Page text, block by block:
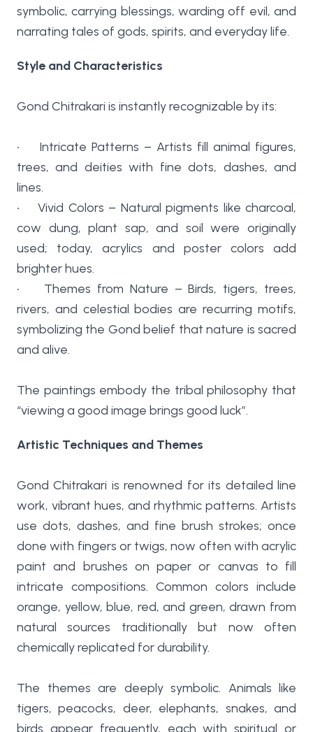
symbolic, carrying blessings, warding off evil, and
narrating tales of gods, spirits, and everyday life.
Style and Characteristics
Gond Chitrakari is instantly recognizable by its:
• Intricate Patterns – Artists fill animal figures,
trees, and deities with fine dots, dashes, and
lines.
• Vivid Colors – Natural pigments like charcoal,
cow dung, plant sap, and soil were originally
used; today, acrylics and poster colors add
brighter hues.
• Themes from Nature – Birds, tigers, trees,
rivers, and celestial bodies are recurring motifs,
symbolizing the Gond belief that nature is sacred
and alive.
The paintings embody the tribal philosophy that
“viewing a good image brings good luck”.
Artistic Techniques and Themes
Gond Chitrakari is renowned for its detailed line
work, vibrant hues, and rhythmic patterns. Artists
use dots, dashes, and fine brush strokes; once
done with fingers or twigs, now often with acrylic
paint and brushes on paper or canvas to fill
intricate compositions. Common colors include
orange, yellow, blue, red, and green, drawn from
natural sources traditionally but now often
chemically replicated for durability.
The themes are deeply symbolic. Animals like
tigers, peacocks, deer, elephants, snakes, and
birds appear frequently, each with spiritual or